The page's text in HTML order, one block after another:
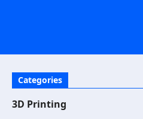
Categories
3D Printing